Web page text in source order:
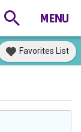
Favorites List